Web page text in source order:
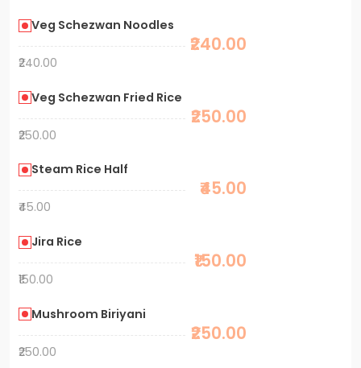
Veg Schezwan Noodles
₹240.00
₹240.00
Veg Schezwan Fried Rice
₹250.00
₹250.00
Steam Rice Half
₹45.00
₹45.00
Jira Rice
₹150.00
₹150.00
Mushroom Biriyani
₹250.00
₹250.00